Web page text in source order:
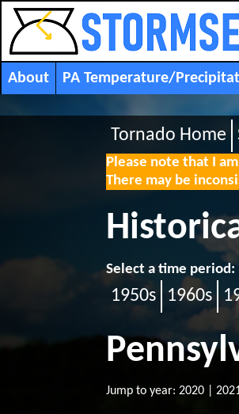
About PA Temperature/
Tornado Home
Please note that I
There may be
Select a time period:
1950s 1960s
Jump to year:2020 |